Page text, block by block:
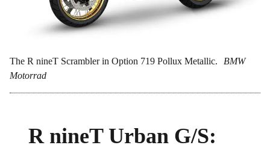
The R nineT Scrambler in Option 719 Pollux Metallic.
BMW
Motorrad
R nineT Urban G/S: